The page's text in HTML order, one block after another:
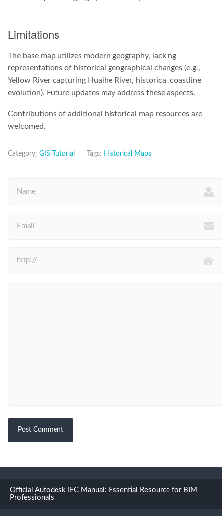
Limitations
The base map utilizes modern geography, lacking
representations of historical geographical changes (e.g.,
Yellow River capturing Huaihe River, historical coastline
evolution). Future updates may address these aspects.
Contributions of additional historical map resources are
welcomed.
Category: GIS Tutorial Tags: Historical Maps
Official Autodesk IFC Manual: Essential Resource for BIM
Professionals